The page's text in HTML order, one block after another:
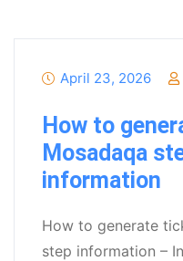
April 23, 2026
How to
Mosadaqa
information
How to generate
step information –